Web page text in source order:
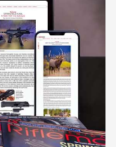
MORE NRA